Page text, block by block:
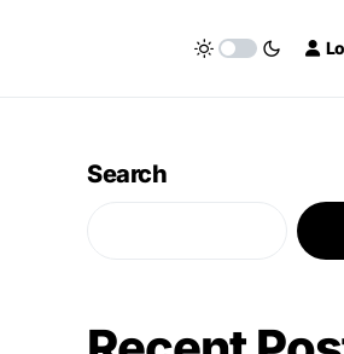
Search